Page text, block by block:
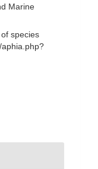
Marine
species